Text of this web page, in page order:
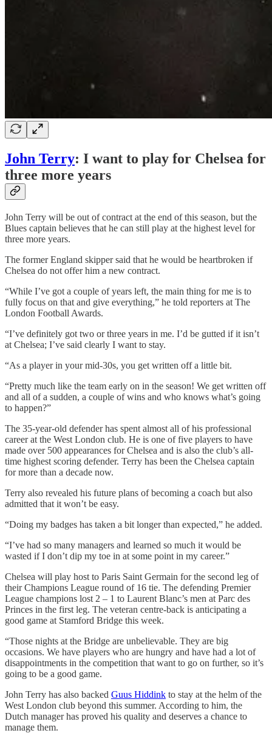
John Terry: I want to play for Chelsea for
three more years
John Terry will be out of contract at the end of this season, but the
Blues captain believes that he can still play at the highest level for
three more years.
The former England skipper said that he would be heartbroken if
Chelsea do not offer him a new contract.
“While I’ve got a couple of years left, the main thing for me is to
fully focus on that and give everything,” he told reporters at The
London Football Awards.
“I’ve definitely got two or three years in me. I’d be gutted if it isn’t
at Chelsea; I’ve said clearly I want to stay.
“As a player in your mid-30s, you get written off a little bit.
“Pretty much like the team early on in the season! We get written off
and all of a sudden, a couple of wins and who knows what’s going
to happen?”
The 35-year-old defender has spent almost all of his professional
career at the West London club. He is one of five players to have
made over 500 appearances for Chelsea and is also the club’s all-
time highest scoring defender. Terry has been the Chelsea captain
for more than a decade now.
Terry also revealed his future plans of becoming a coach but also
admitted that it won’t be easy.
“Doing my badges has taken a bit longer than expected,” he added.
“I’ve had so many managers and learned so much it would be
wasted if I don’t dip my toe in at some point in my career.”
Chelsea will play host to Paris Saint Germain for the second leg of
their Champions League round of 16 tie. The defending Premier
League champions lost 2 – 1 to Laurent Blanc’s men at Parc des
Princes in the first leg. The veteran centre-back is anticipating a
good game at Stamford Bridge this week.
“Those nights at the Bridge are unbelievable. They are big
occasions. We have players who are hungry and have had a lot of
disappointments in the competition that want to go on further, so it’s
going to be a good game.
John Terry has also backed Guus Hiddink to stay at the helm of the
West London club beyond this summer. According to him, the
Dutch manager has proved his quality and deserves a chance to
manage them.